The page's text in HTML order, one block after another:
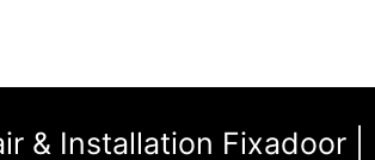
& Installation Fixadoor |